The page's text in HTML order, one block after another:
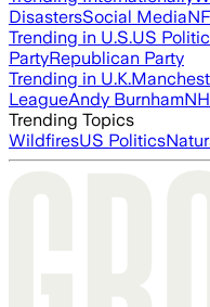
DisastersSocial Media
Trending in U.S.US
PartyRepublican Party
Trending in U.K.
LeagueAndy Burnham
Trending Topics
WildfiresUS Politics